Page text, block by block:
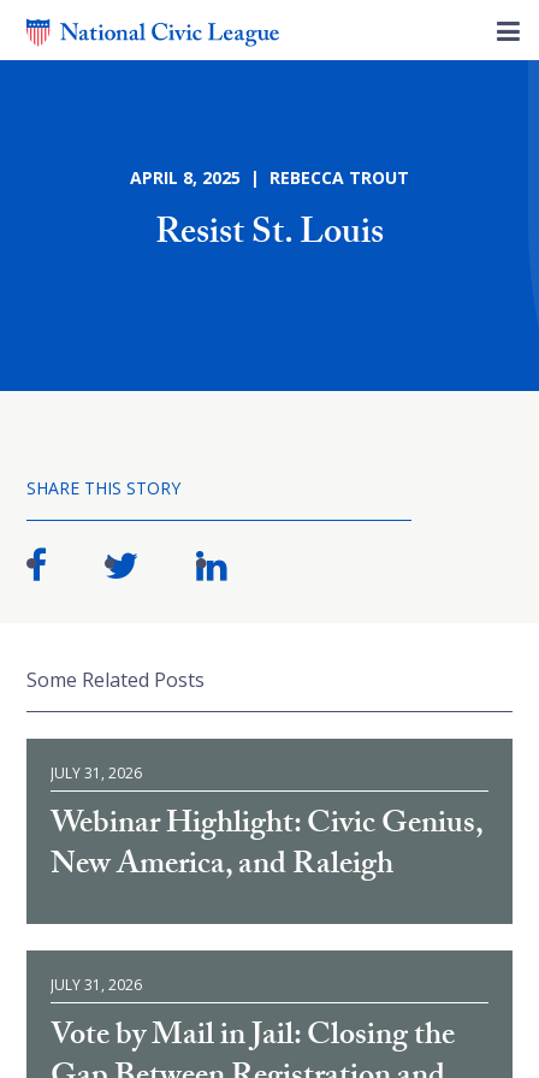
APRIL 8, 2025 | REBECCA TROUT
Resist St. Louis
SHARE THIS STORY
Some Related Posts
JULY 31, 2026
Webinar Highlight: Civic Genius,
New America, and Raleigh
JULY 31, 2026
Vote by Mail in Jail: Closing the